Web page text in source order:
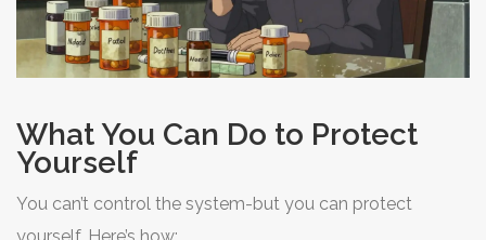
What You Can Do to Protect
Yourself
You can’t control the system-but you can protect